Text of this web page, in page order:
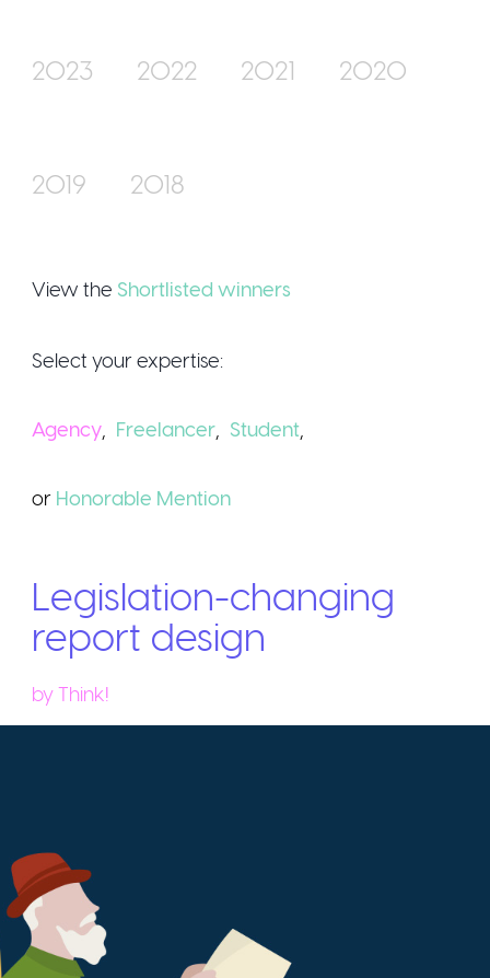
Join Us
Sign Up /
2023 2022 2021 2020
2019 2018
View the Shortlisted winners
Select your expertise:
Agency Freelancer Student
or Honorable Mention
Legislation-changing
report design
byThink!